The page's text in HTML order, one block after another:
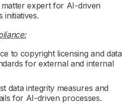
expert for AI-driven
initiatives.
to copyright licensing and data
for external and internal
data integrity measures and
for AI-driven processes.